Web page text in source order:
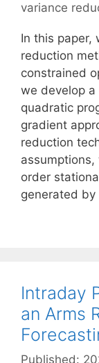
variance
In this paper,
reduction
constrained
we develop
quadratic
gradient
reduction
order
generated
Intraday
an Arms
Published: